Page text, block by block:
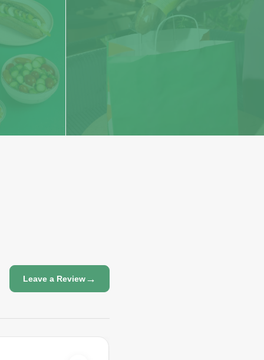
Leave a Review →